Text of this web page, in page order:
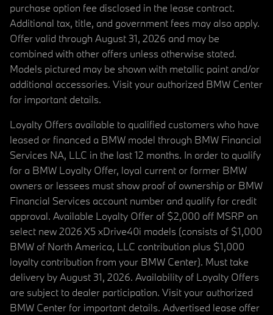
purchase option fee disclosed in the lease contract.
Additional tax, title, and government fees may also apply.
Offer valid through August 31, 2026 and may be
combined with other offers unless otherwise stated.
Models pictured may be shown with metallic paint and/or
additional accessories. Visit your authorized BMW Center
for important details.
Loyalty Offers available to qualified customers who have
leased or financed a BMW model through BMW Financial
Services NA, LLC in the last 12 months. In order to qualify
for a BMW Loyalty Offer, loyal current or former BMW
owners or lessees must show proof of ownership or BMW
Financial Services account number and qualify for credit
approval. Available Loyalty Offer of $2,000 off MSRP on
select new 2026 X5 xDrive40i models (consists of $1,000
BMW of North America, LLC contribution plus $1,000
loyalty contribution from your BMW Center). Must take
delivery by August 31, 2026. Availability of Loyalty Offers
are subject to dealer participation. Visit your authorized
BMW Center for important details. Advertised lease offer